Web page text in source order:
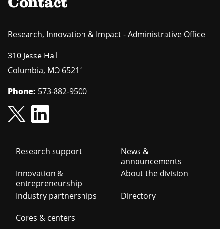
Contact
Research, Innovation & Impact - Administrative Office
310 Jesse Hall
Columbia, MO 65211
Phone: 573-882-9500
Footer
navigation
Research support
Innovation &
entrepreneurship
Industry partnerships
Cores & centers
News &
announcements
About the division
Directory